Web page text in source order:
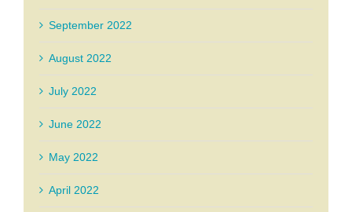
September 2022
August 2022
July 2022
June 2022
May 2022
April 2022